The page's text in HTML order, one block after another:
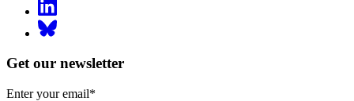
Get our newsletter
Enter your email*